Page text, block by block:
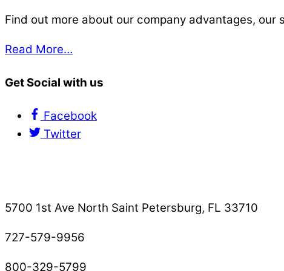
Find out more about our company advantages,
Read More…
Get Social with us
Facebook
Twitter
5700 1st Ave North Saint Petersburg, FL 33710
727-579-9956
800-329-5799